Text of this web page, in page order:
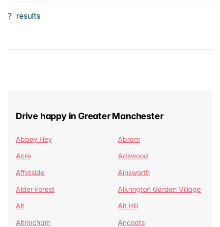
? results
Drive happy in Greater Manchester
Abbey Hey
Abram
Acre
Adswood
Affetside
Ainsworth
Alder Forest
Alkrington Garden Village
Alt
Alt Hill
Altrincham
Ancoats